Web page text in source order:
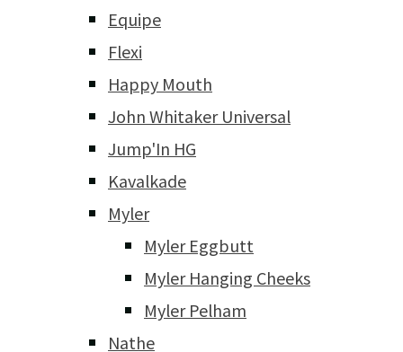
Equipe
Flexi
Happy Mouth
John Whitaker Universal
Jump'In HG
Kavalkade
Myler
Myler Eggbutt
Myler Hanging Cheeks
Myler Pelham
Nathe